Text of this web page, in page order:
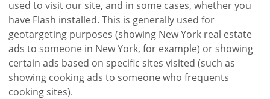
used to visit our site, and in some cases, whether you
have Flash installed. This is generally used for
geotargeting purposes (showing New York real estate
ads to someone in New York, for example) or showing
certain ads based on specific sites visited (such as
showing cooking ads to someone who frequents
cooking sites).